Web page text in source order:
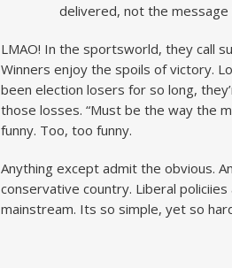
delivered, not the message
LMAO! In the sportsworld, they call
Winners enjoy the spoils of victory.
been election losers for so long,
those losses. “Must be the way the
funny. Too, too funny.
Anything except admit the obvious.
conservative country. Liberal
mainstream. Its so simple, yet so